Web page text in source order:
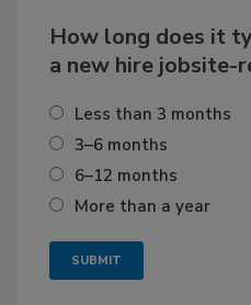
How long does it
a new hire jobsite-
Less than 3 months
3–6 months
6–12 months
More than a year